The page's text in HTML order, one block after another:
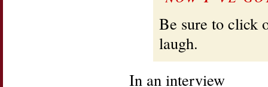
Be sure to click
laugh.
In an interview